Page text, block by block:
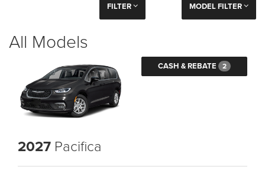
FILTER MODEL FILTER
All Models
CASH & REBATE 2
2027 Pacifica